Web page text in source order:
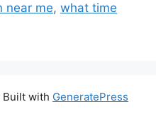
near me, what time
Built with GeneratePress